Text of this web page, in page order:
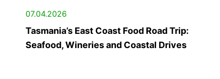
07.04.2026
Tasmania’s East Coast Food Road Trip:
Seafood, Wineries and Coastal Drives